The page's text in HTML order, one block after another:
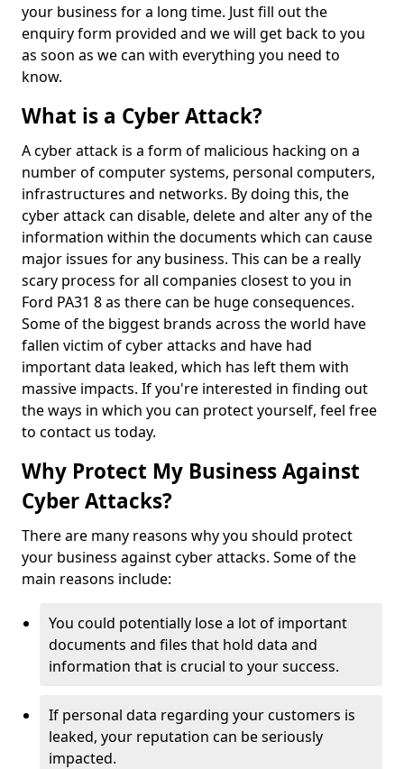
your business for a long time. Just fill out the
enquiry form provided and we will get back to you
as soon as we can with everything you need to
know.
What is a Cyber Attack?
A cyber attack is a form of malicious hacking on a
number of computer systems, personal computers,
infrastructures and networks. By doing this, the
cyber attack can disable, delete and alter any of the
information within the documents which can cause
major issues for any business. This can be a really
scary process for all companies closest to you in
Ford PA31 8 as there can be huge consequences.
Some of the biggest brands across the world have
fallen victim of cyber attacks and have had
important data leaked, which has left them with
massive impacts. If you're interested in finding out
the ways in which you can protect yourself, feel free
to contact us today.
Why Protect My Business Against
Cyber Attacks?
There are many reasons why you should protect
your business against cyber attacks. Some of the
main reasons include:
You could potentially lose a lot of important
documents and files that hold data and
information that is crucial to your success.
If personal data regarding your customers is
leaked, your reputation can be seriously
impacted.